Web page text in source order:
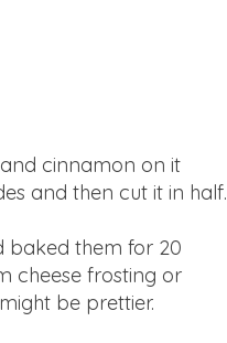
cinnamon on it
and then cut it in half.
baked them for 20
cheese frosting or
be prettier.